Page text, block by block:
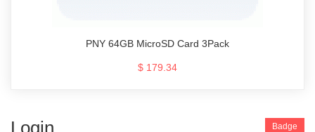
PNY 64GB MicroSD Card 3Pack
$ 179.34
Badge